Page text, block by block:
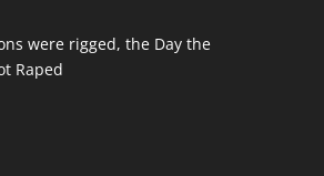
were rigged, the Day the
Raped